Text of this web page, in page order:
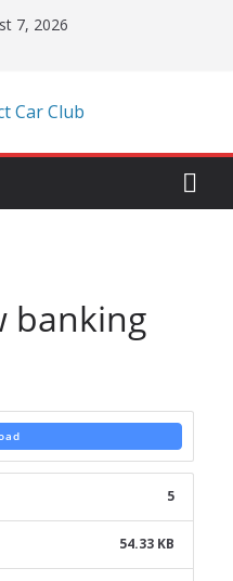
7, 2026
banking
5
54.33 KB